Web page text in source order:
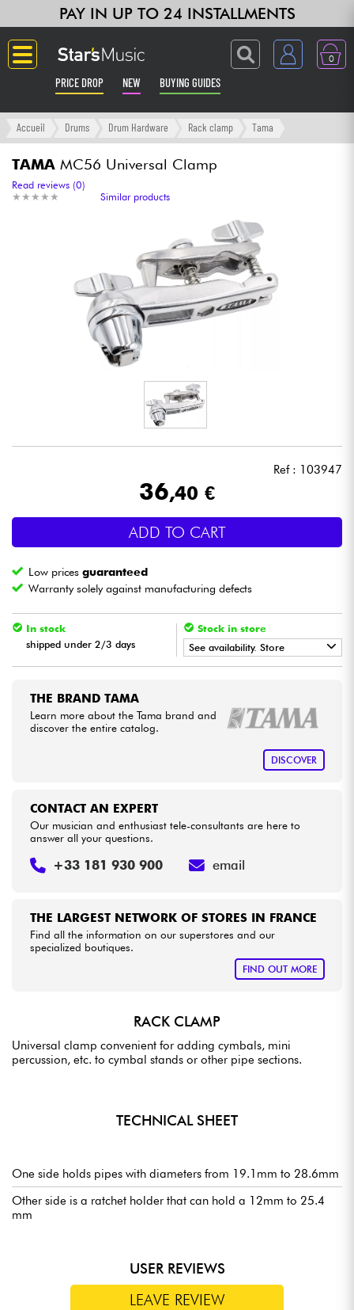
PAY IN UP TO 24 INSTALLMENTS
0
PRICE DROP NEW BUYING GUIDES
Langue
Guitar & Bass
Amp & Effect
Synths & Samplers
Home-Studio
Headphone
Drums
Wind
Violins & Quartet
Kids
Bundle
See our brands
Accueil Drums Drum Hardware Rack clamp Tama
TAMA MC56 Universal Clamp
★ ★ ★ ★ ★
★ ★ ★ ★ ★
Read reviews (0)
Similar products
Ref : 103947
36,40 €
ADD TO CART
Low pricesguaranteed
Warranty solely against manufacturing defects
In stock
shipped under 2/3 days
Stock in store
See availability. Store
• Star MusicBRUXELLES
THE BRAND TAMA
Learn more about the Tama brand and
discover the entire catalog.
DISCOVER
THE LARGEST NETWORK OF STORES IN FRANCE
Find all the information on our superstores and our
specialized boutiques.
FIND OUT MORE
CONTACT AN EXPERT
Our musician and enthusiast tele-consultants are here to
answer all your questions.
+33 181 930 900 email
RACK CLAMP
Universal clamp convenient for adding cymbals, mini
percussion, etc. to cymbal stands or other pipe sections.
TECHNICAL SHEET
One side holds pipes with diameters from 19.1mm to 28.6mm
Other side is a ratchet holder that can hold a 12mm to 25.4
mm
USER REVIEWS
LEAVE REVIEW